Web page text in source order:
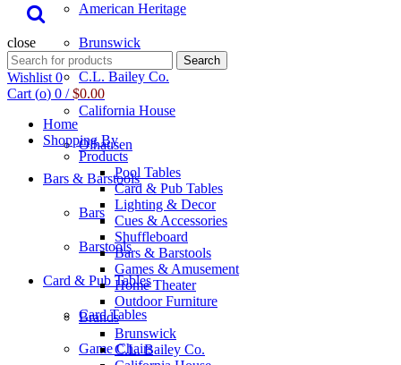
American Heritage
Brunswick
C.L. Bailey Co.
California House
Olhausen
Bars & Barstools
Bars
Barstools
Card & Pub Tables
Card Tables
Game Chairs
close
Search
for:
Search
Wishlist0
Cart (o) 0 / $0.00
Home
Shopping By
Products
Pool Tables
Card & Pub Tables
Lighting & Decor
Cues & Accessories
Shuffleboard
Bars & Barstools
Games & Amusement
Home Theater
Outdoor Furniture
Brands
Brunswick
C.L. Bailey Co.